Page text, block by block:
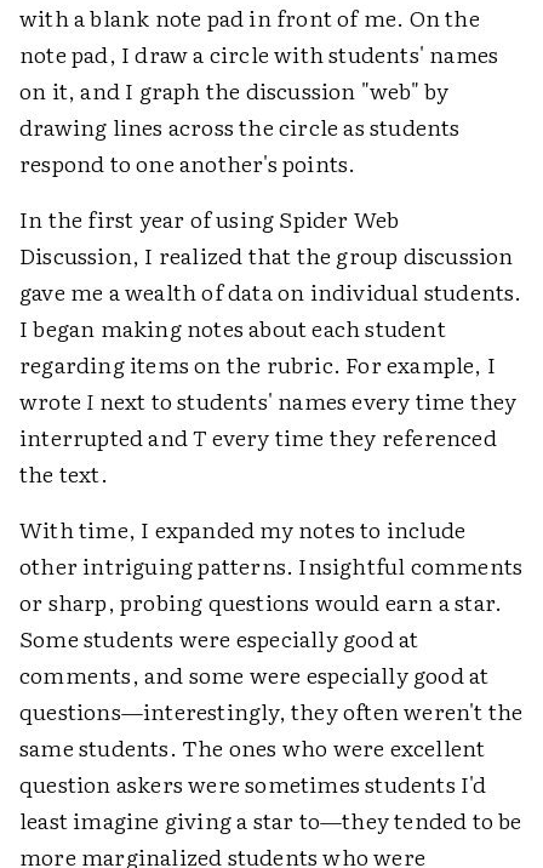
with a blank note pad in front of me. On the
note pad, I draw a circle with students' names
on it, and I graph the discussion "web" by
drawing lines across the circle as students
respond to one another's points.
In the first year of using Spider Web
Discussion, I realized that the group discussion
gave me a wealth of data on individual students.
I began making notes about each student
regarding items on the rubric. For example, I
wrote I next to students' names every time they
interrupted andTevery time they referenced
the text.
With time, I expanded my notes to include
other intriguing patterns. Insightful comments
or sharp, probing questions would earn a star.
Some students were especially good at
comments, and some were especially good at
questions—interestingly, they often weren't the
same students. The ones who were excellent
question askers were sometimes students I'd
least imagine giving a star to—they tended to be
more marginalized students who were